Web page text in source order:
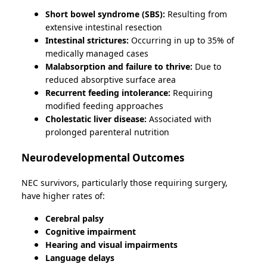
Short bowel syndrome (SBS): Resulting from
extensive intestinal resection
Intestinal strictures: Occurring in up to 35% of
medically managed cases
Malabsorption and failure to thrive: Due to
reduced absorptive surface area
Recurrent feeding intolerance: Requiring
modified feeding approaches
Cholestatic liver disease: Associated with
prolonged parenteral nutrition
Neurodevelopmental Outcomes
NEC survivors, particularly those requiring surgery,
have higher rates of:
Cerebral palsy
Cognitive impairment
Hearing and visual impairments
Language delays